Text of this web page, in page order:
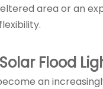
area or an
Flood
an